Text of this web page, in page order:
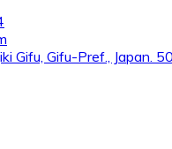
Gifu, Gifu-Pref., Japan.